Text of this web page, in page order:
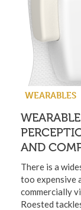
WEARABLES
AND
There is a
too expensive
commercially
Roested